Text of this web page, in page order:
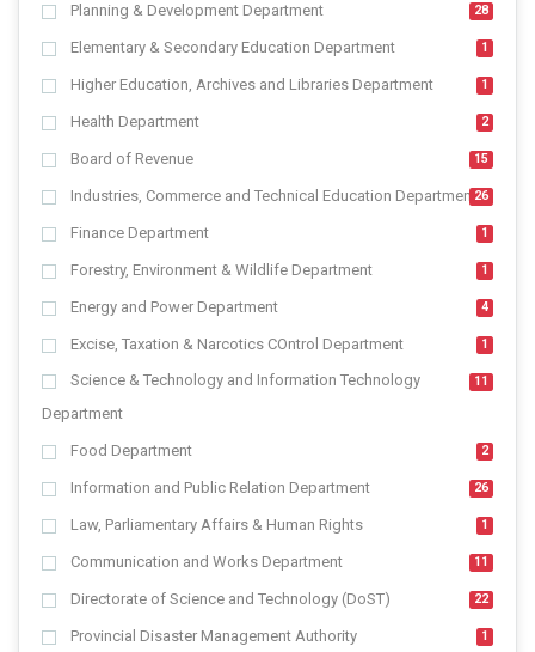
Planning & Development Department 28
Elementary & Secondary Education Department 1
Higher Education, Archives and Libraries Department 1
Health Department 2
Board of Revenue 15
Industries, Commerce and Technical Education Department26
Finance Department 1
Forestry, Environment & Wildlife Department 1
Energy and Power Department 4
Excise, Taxation & Narcotics COntrol Department 1
Science & Technology and Information Technology
Department
11
Food Department 2
Information and Public Relation Department 26
Law, Parliamentary Affairs & Human Rights 1
Communication and Works Department 11
Directorate of Science and Technology (DoST) 22
Provincial Disaster Management Authority 1